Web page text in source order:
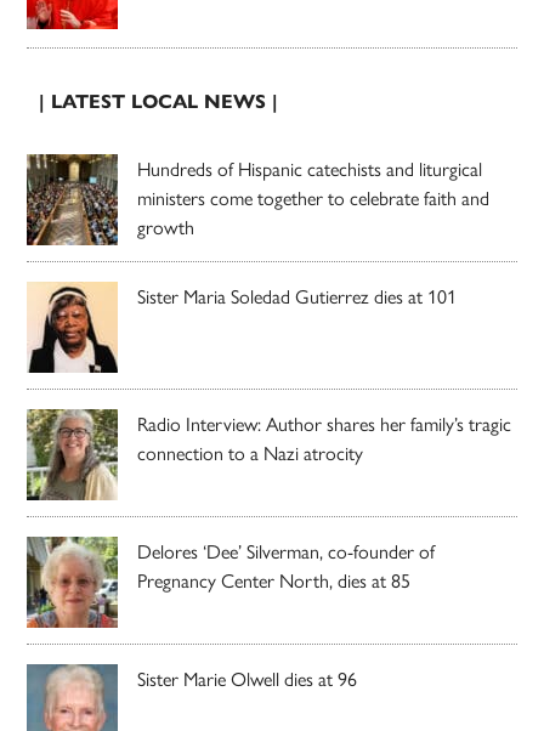
| LATEST LOCAL NEWS |
Hundreds of Hispanic catechists and liturgical
ministers come together to celebrate faith and
growth
Sister Maria Soledad Gutierrez dies at 101
Radio Interview: Author shares her family’s tragic
connection to a Nazi atrocity
Delores ‘Dee’ Silverman, co-founder of
Pregnancy Center North, dies at 85
Sister Marie Olwell dies at 96